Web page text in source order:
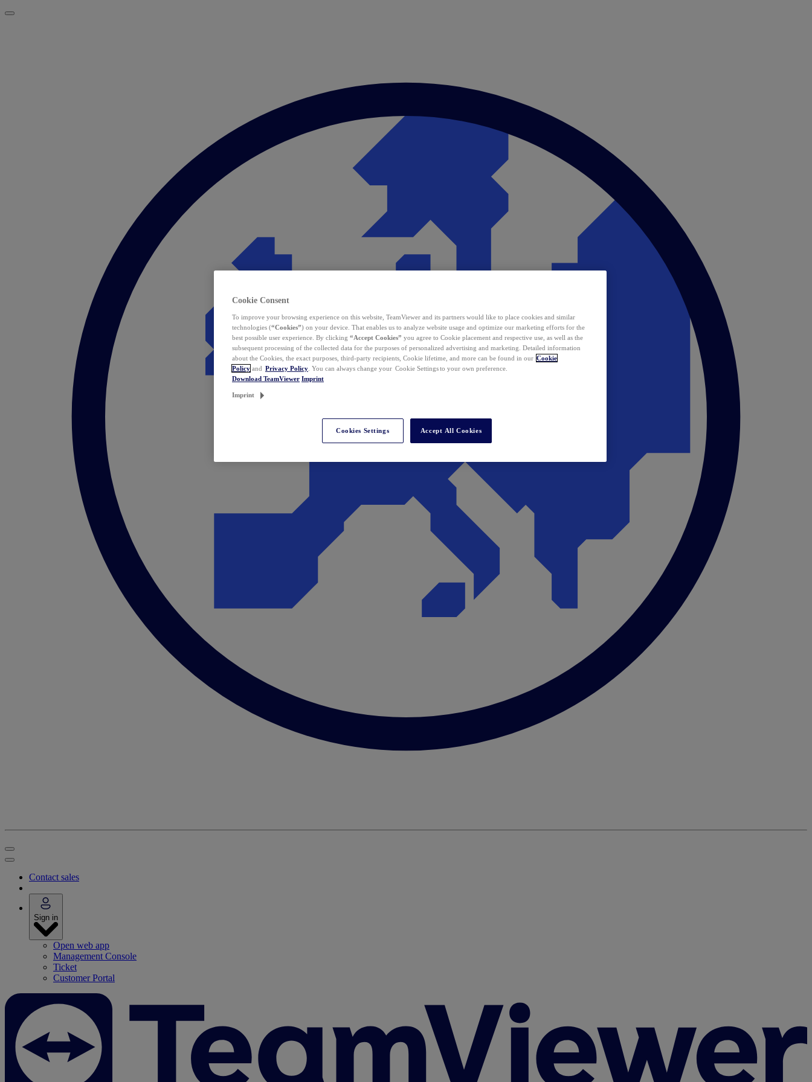
Contact sales
Sign in
Open web app
Management Console
Ticket
Customer Portal
Cookie Consent
To improve your browsing experience on this website, TeamViewer and its partners would like to place cookies and similar
technologies (“Cookies”) on your device. That enables us to analyze website usage and optimize our marketing efforts for the
best possible user experience. By clicking “Accept Cookies” you agree to Cookie placement and respective use, as well as the
subsequent processing of the collected data for the purposes of personalized advertising and marketing. Detailed information
about the Cookies, the exact purposes, third-party recipients, Cookie lifetime, and more can be found in our Cookie
Policy and Privacy Policy . You can always change your Cookie Settings to your own preference.
Download TeamViewer Imprint
Imprint
Cookies Settings Accept All Cookies